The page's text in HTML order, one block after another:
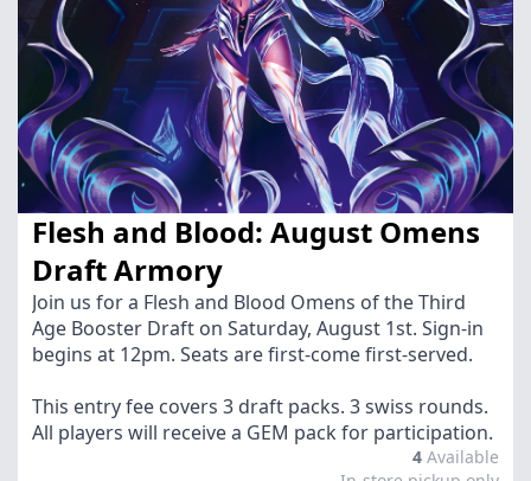
Flesh and Blood: August Omens
Draft Armory
Join us for a Flesh and Blood Omens of the Third
Age Booster Draft on Saturday, August 1st. Sign-in
begins at 12pm. Seats are first-come first-served.
This entry fee covers 3 draft packs. 3 swiss rounds.
All players will receive a GEM pack for participation.
4 Available